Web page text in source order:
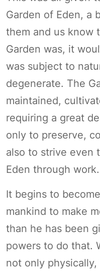
Garden of Eden, a
them and us know
Garden was, it
was subject to
degenerate. The
maintained,
requiring a great
only to preserve,
also to strive even
Eden through work.
It begins to
mankind to make
than he has been
powers to do that.
not only